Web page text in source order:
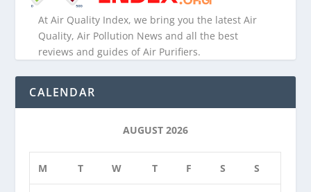
At Air Quality Index, we bring you the latest Air
Quality, Air Pollution News and all the best
reviews and guides of Air Purifiers.
CALENDAR
AUGUST 2026
M T W T F S S